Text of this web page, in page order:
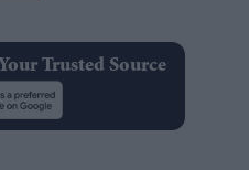
Trusted Source